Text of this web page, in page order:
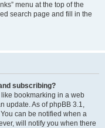
menu at the top of the
search page and fill in the
subscribing?
bookmarking in a web
update. As of phpBB 3.1,
can be notified when a
will notify you when there